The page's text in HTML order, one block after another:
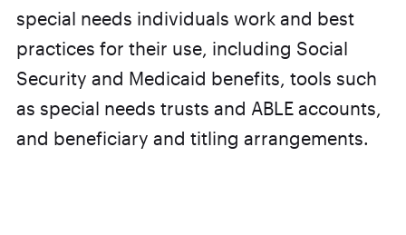
special needs individuals work and best
practices for their use, including Social
Security and Medicaid benefits, tools such
as special needs trusts and ABLE accounts,
and beneficiary and titling arrangements.